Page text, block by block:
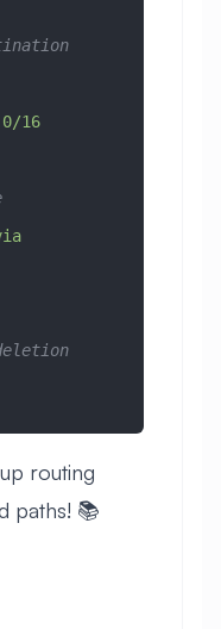
16
routing
paths! 📚